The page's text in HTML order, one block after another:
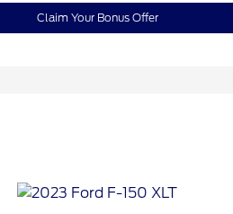
Claim Your Bonus Offer